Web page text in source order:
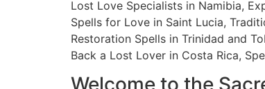
Lost Love Specialists in Namibia,
Spells for Love in Saint Lucia,
Restoration Spells in Trinidad and
Back a Lost Lover in Costa Rica,